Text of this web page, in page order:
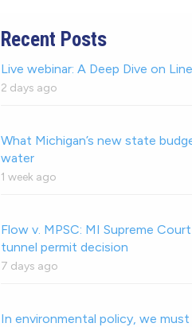
Recent Posts
Live webinar: A Deep Dive on
2 days ago
What Michigan’s new state
water
1 week ago
Flow v. MPSC: MI Supreme
tunnel permit decision
7 days ago
In environmental policy, we